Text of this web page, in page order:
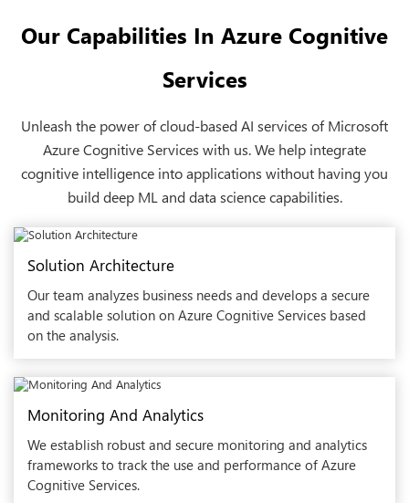
Our Capabilities In Azure Cognitive
Services
Unleash the power of cloud-based AI services of Microsoft
Azure Cognitive Services with us. We help integrate
cognitive intelligence into applications without having you
build deep ML and data science capabilities.
Solution Architecture
Our team analyzes business needs and develops a secure
and scalable solution on Azure Cognitive Services based
on the analysis.
Monitoring And Analytics
We establish robust and secure monitoring and analytics
frameworks to track the use and performance of Azure
Cognitive Services.